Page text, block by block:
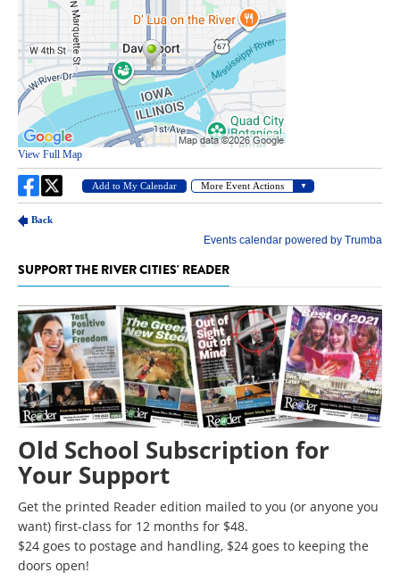
SUPPORT THE RIVER CITIES' READER
Old School Subscription for
Your Support
Get the printed Reader edition mailed to you (or anyone you
want) first-class for 12 months for $48.
$24 goes to postage and handling, $24 goes to keeping the
doors open!